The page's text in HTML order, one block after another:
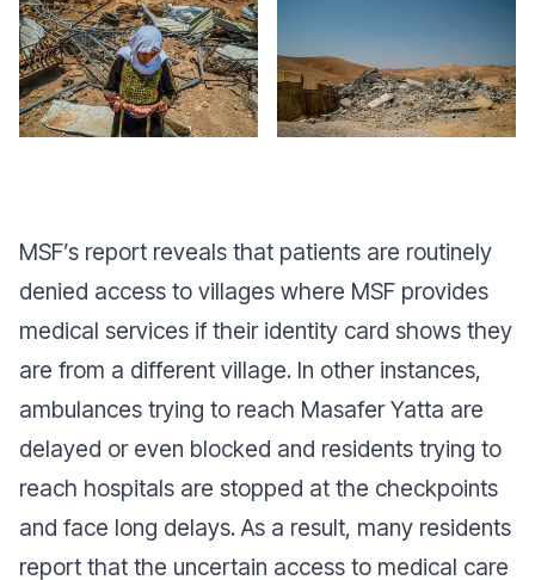
MSF’s report reveals that patients are routinely
denied access to villages where MSF provides
medical services if their identity card shows they
are from a different village. In other instances,
ambulances trying to reach Masafer Yatta are
delayed or even blocked and residents trying to
reach hospitals are stopped at the checkpoints
and face long delays. As a result, many residents
report that the uncertain access to medical care